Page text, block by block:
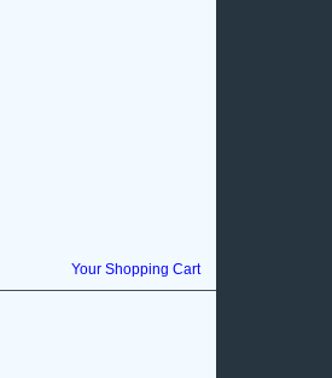
Your Shopping Cart